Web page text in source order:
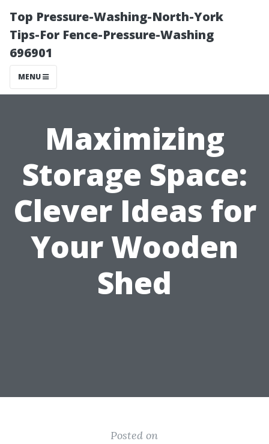
Top Pressure-Washing-North-York
Tips-For Fence-Pressure-Washing
696901
MENU
Maximizing
Storage Space:
Clever Ideas for
Your Wooden
Shed
Posted on